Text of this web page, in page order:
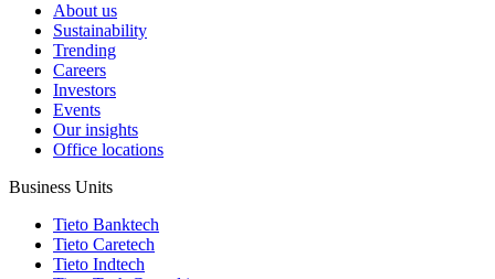
About us
Sustainability
Trending
Careers
Investors
Events
Our insights
Office locations
Business Units
Tieto Banktech
Tieto Caretech
Tieto Indtech